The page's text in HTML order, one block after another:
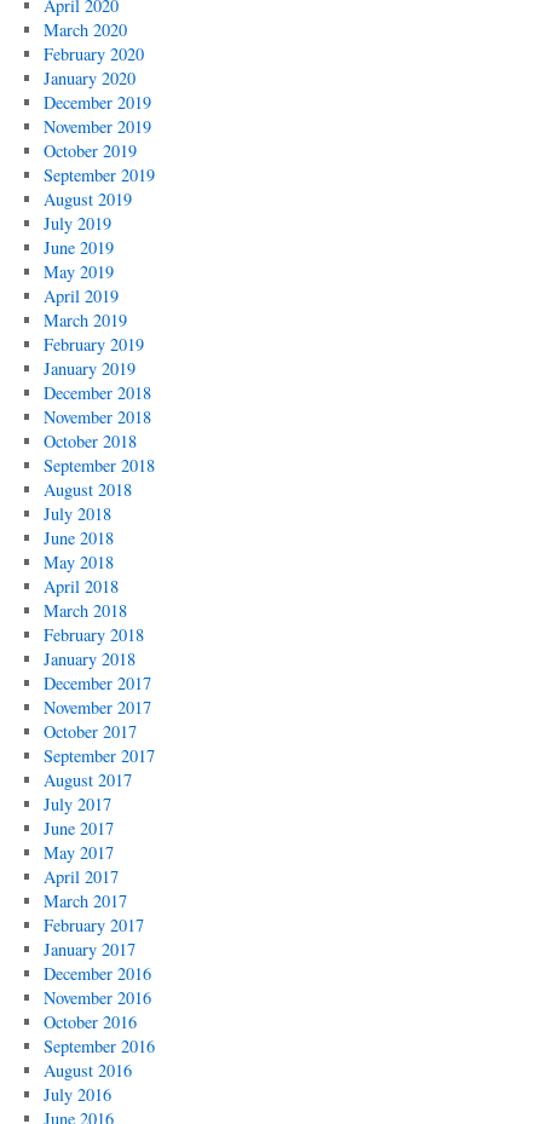
April 2020
March 2020
February 2020
January 2020
December 2019
November 2019
October 2019
September 2019
August 2019
July 2019
June 2019
May 2019
April 2019
March 2019
February 2019
January 2019
December 2018
November 2018
October 2018
September 2018
August 2018
July 2018
June 2018
May 2018
April 2018
March 2018
February 2018
January 2018
December 2017
November 2017
October 2017
September 2017
August 2017
July 2017
June 2017
May 2017
April 2017
March 2017
February 2017
January 2017
December 2016
November 2016
October 2016
September 2016
August 2016
July 2016
June 2016